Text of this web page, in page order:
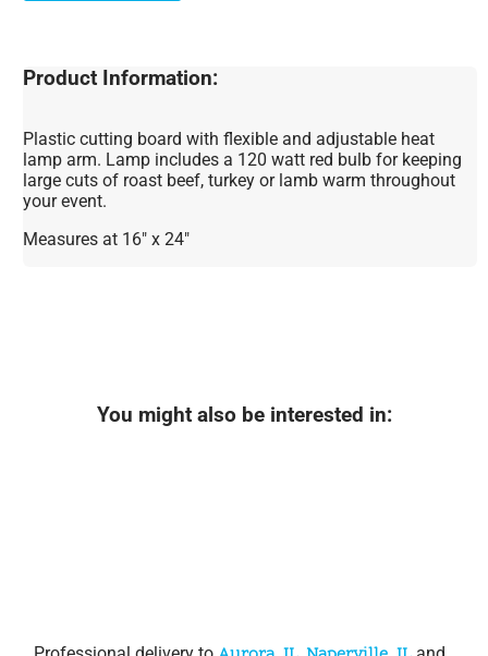
Product Information:
Plastic cutting board with flexible and adjustable heat
lamp arm. Lamp includes a 120 watt red bulb for keeping
large cuts of roast beef, turkey or lamb warm throughout
your event.
Measures at 16" x 24"
You might also be interested in: